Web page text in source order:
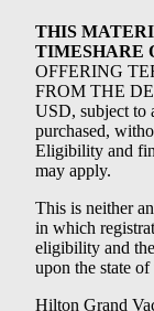
THIS
TIMESHARE
OFFERING
FROM THE
USD, subject to
purchased,
Eligibility and
may apply.
This is neither
in which
eligibility and
upon the state of
Hilton Grand